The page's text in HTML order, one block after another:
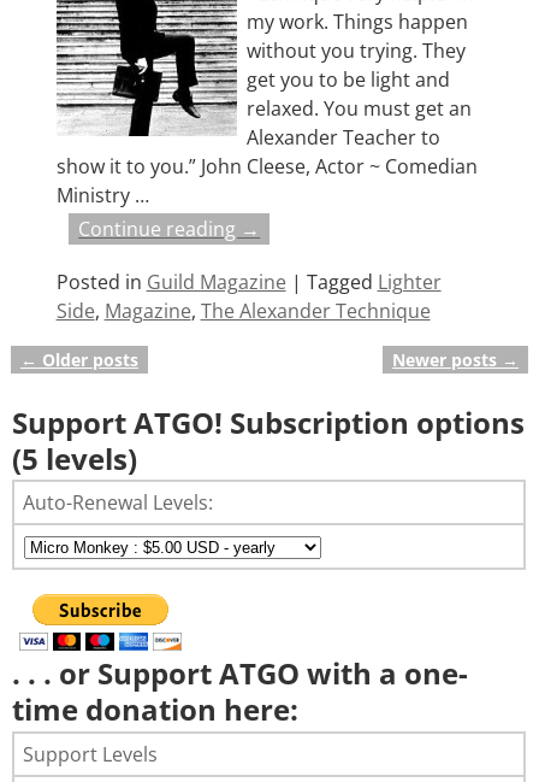
my work. Things happen
without you trying. They
get you to be light and
relaxed. You must get an
Alexander Teacher to
show it to you.” John Cleese, Actor ~ Comedian
Ministry …
Continue reading →
Posted in Guild Magazine| Tagged Lighter
Side, Magazine, The Alexander Technique
Post navigation
← Older posts Newer posts →
Support ATGO! Subscription options
(5 levels)
Auto-Renewal Levels:
. . . or Support ATGO with a one-
time donation here:
Support Levels